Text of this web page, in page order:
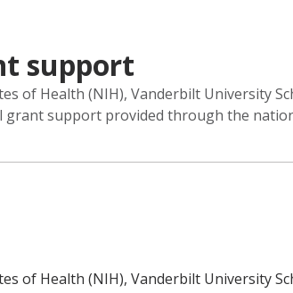
support
of Health (NIH), Vanderbilt University
support provided through the
of Health (NIH), Vanderbilt University